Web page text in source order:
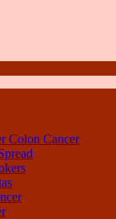
Colon Cancer